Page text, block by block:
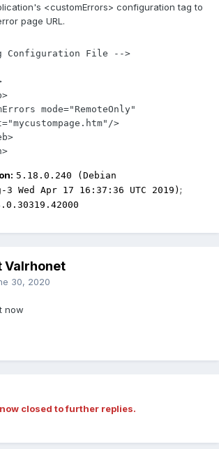
<customErrors> configuration tag to
page URL.
Configuration File -->
>
5.18.0.240 (Debian
Wed Apr 17 16:37:36 UTC 2019) ;
Valrhonet
30, 2020
now
closed to further replies.